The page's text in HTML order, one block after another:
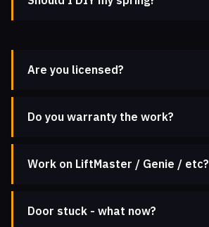
Are you licensed?
Do you warranty the work?
Work on LiftMaster / Genie / etc?
Door stuck - what now?